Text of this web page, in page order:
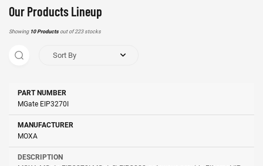
Our Products Lineup
Showing 10 Products out of 223 stocks
Sort By
Part
Number
MGate EIP3270I
MOXA